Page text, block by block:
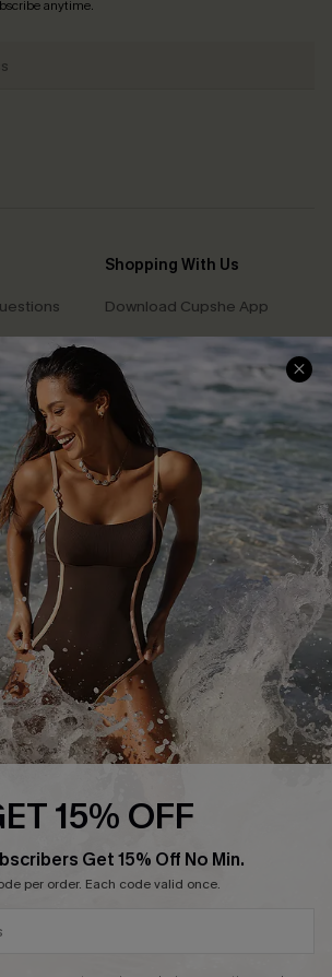
anytime.
Shopping With Us
Download Cupshe App
Sunchasers Club
E-gift Card
Size Measurement
Klarna
Terms and Conditions
15% OFF
Get 15% Off No Min.
per order. Each code valid once.